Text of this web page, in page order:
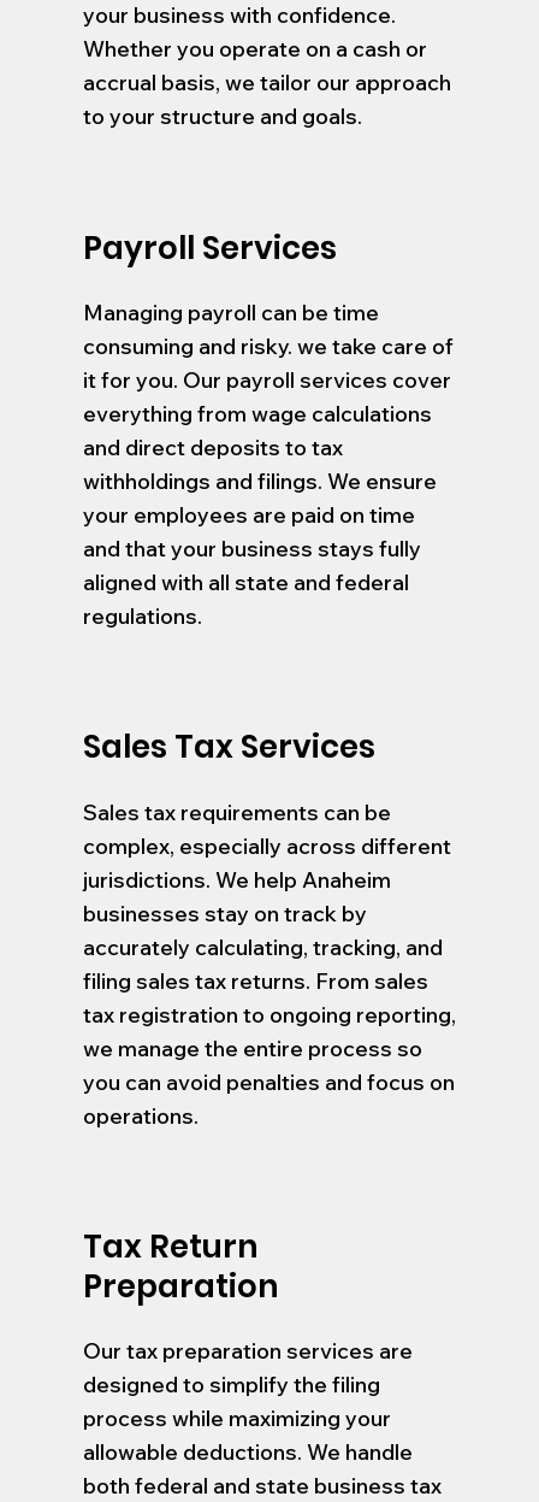
your business with confidence.
Whether you operate on a cash or
accrual basis, we tailor our approach
to your structure and goals.
Payroll Services
Managing payroll can be time
consuming and risky. we take care of
it for you. Our payroll services cover
everything from wage calculations
and direct deposits to tax
withholdings and filings. We ensure
your employees are paid on time
and that your business stays fully
aligned with all state and federal
regulations.
Sales Tax Services
Sales tax requirements can be
complex, especially across different
jurisdictions. We help Anaheim
businesses stay on track by
accurately calculating, tracking, and
filing sales tax returns. From sales
tax registration to ongoing reporting,
we manage the entire process so
you can avoid penalties and focus on
operations.
Tax Return
Preparation
Our tax preparation services are
designed to simplify the filing
process while maximizing your
allowable deductions. We handle
both federal and state business tax